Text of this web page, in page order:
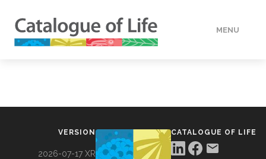
MENU
VERSION
2026-07-17 XR
CATALOGUE OF LIFE